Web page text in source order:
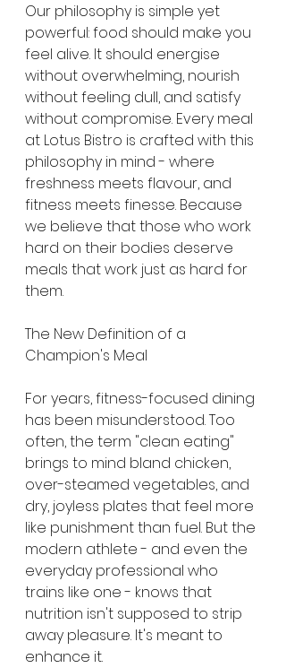
Our philosophy is simple yet
powerful: food should make you
feel alive. It should energise
without overwhelming, nourish
without feeling dull, and satisfy
without compromise. Every meal
at Lotus Bistro is crafted with this
philosophy in mind - where
freshness meets flavour, and
fitness meets finesse. Because
we believe that those who work
hard on their bodies deserve
meals that work just as hard for
them.
The New Definition of a
Champion's Meal
For years, fitness-focused dining
has been misunderstood. Too
often, the term "clean eating"
brings to mind bland chicken,
over-steamed vegetables, and
dry, joyless plates that feel more
like punishment than fuel. But the
modern athlete - and even the
everyday professional who
trains like one - knows that
nutrition isn't supposed to strip
away pleasure. It's meant to
enhance it.